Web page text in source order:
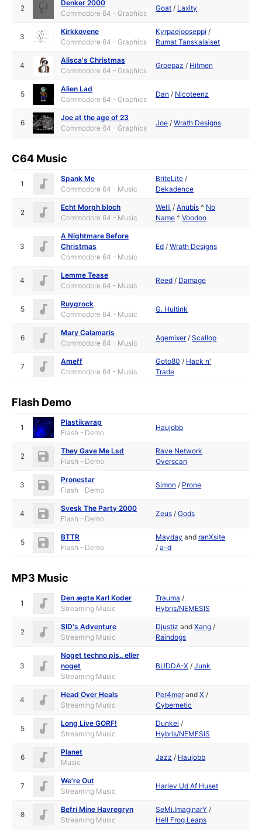
2
Denker 2000
Commodore 64 - Graphics
Goat / Laxity
3
Kirkkovene
Commodore 64 - Graphics
Kyrpaejooseppi /
Rumat Tanskalaiset
4
Alisca's Christmas
Commodore 64 - Graphics
Groepaz / Hitmen
5
Alien Lad
Commodore 64 - Graphics
Dan / Nicoteenz
6
Joe at the age of 23
Commodore 64 - Graphics
Joe /Wrath Designs
C64 Music
1
Spank Me
Commodore 64 - Music
BriteLite /
Dekadence
2
Echt Morph bloch
Commodore 64 - Music
Welli /Anubis ^ No
Name ^Voodoo
3
A Nightmare Before
Christmas
Commodore 64 - Music
Ed /Wrath Designs
4
Lemme Tease
Commodore 64 - Music
Reed / Damage
5
Ruygrock
Commodore 64 - Music
G. Hultink
6
Mary Calamaris
Commodore 64 - Music
Agemixer/Scallop
7
Ameff
Commodore 64 - Music
Goto80 / Hack n'
Trade
Flash Demo
1
Plastikwrap
Flash - Demo
Haujobb
2
They Gave Me Lsd
Flash - Demo
Rave Network
Overscan
3
Pronestar
Flash - Demo
Simon / Prone
4
Svesk The Party 2000
Flash - Demo
Zeus /Gods
5
BTTR
Flash - Demo
Mayday and ranXsite
/a-d
MP3 Music
1
Den ægte Karl Koder
Streaming Music
Trauma /
Hybris/NEMESIS
2
SID's Adventure
Streaming Music
Djustiz andXang /
Raindogs
3
Noget techno pis.. eller
noget
Streaming Music
BUDDA-X /Junk
4
Head Over Heals
Streaming Music
Per4merandX /
Cybernetic
5
Long Live GORF!
Streaming Music
Dunkel /
Hybris/NEMESIS
6
Planet
Music
Jazz / Haujobb
7
We're Out
Streaming Music
Harlev Ud Af Huset
8
Befri Mine Havregryn
Streaming Music
SeMi.ImaginarY /
Hell Frog Leaps